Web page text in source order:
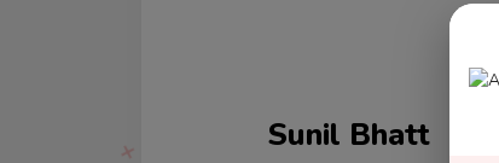
Varun Kumar